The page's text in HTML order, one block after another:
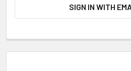
SIGN IN WITH